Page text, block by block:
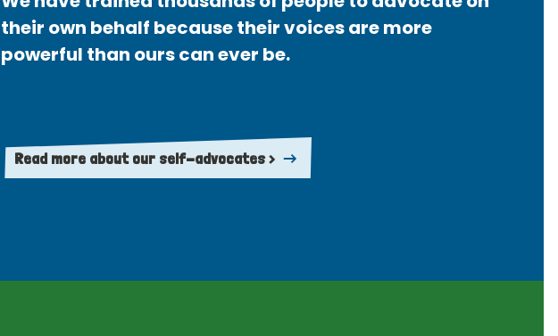
their own behalf because their voices are more
powerful than ours can ever be.
Read more about our self-advocates >